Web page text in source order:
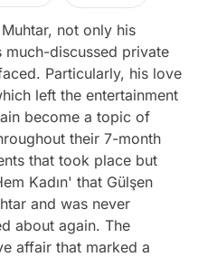
not only his
discussed private
Particularly, his love
left the entertainment
become a topic of
their 7-month
that took place but
Kadın' that Gülşen
and was never
about again. The
affair that marked a